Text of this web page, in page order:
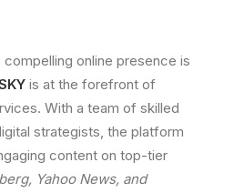
compelling online presence is
is at the forefront of
With a team of skilled
strategists, the platform
content on top-tier
Yahoo News, and